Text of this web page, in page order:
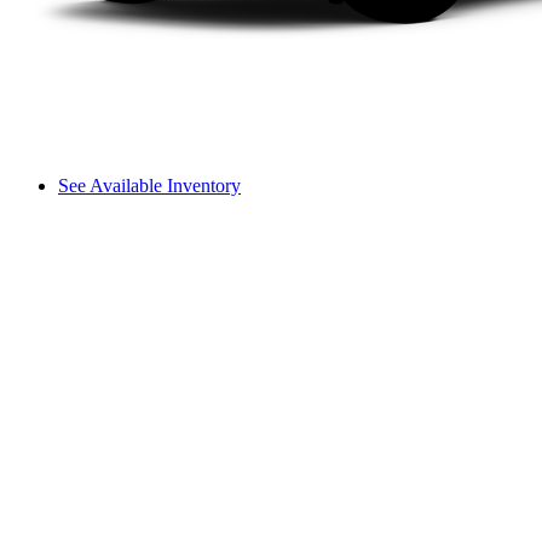
See Available Inventory